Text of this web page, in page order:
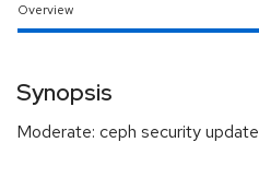
Overview
Synopsis
Moderate: ceph security update